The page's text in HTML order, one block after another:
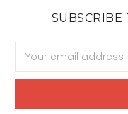
SUBSCRIBE
Address